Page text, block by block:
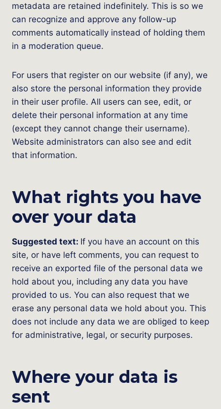
metadata are retained indefinitely. This is so we
can recognize and approve any follow-up
comments automatically instead of holding them
in a moderation queue.
For users that register on our website (if any), we
also store the personal information they provide
in their user profile. All users can see, edit, or
delete their personal information at any time
(except they cannot change their username).
Website administrators can also see and edit
that information.
What rights you have
over your data
Suggested text: If you have an account on this
site, or have left comments, you can request to
receive an exported file of the personal data we
hold about you, including any data you have
provided to us. You can also request that we
erase any personal data we hold about you. This
does not include any data we are obliged to keep
for administrative, legal, or security purposes.
Where your data is
sent